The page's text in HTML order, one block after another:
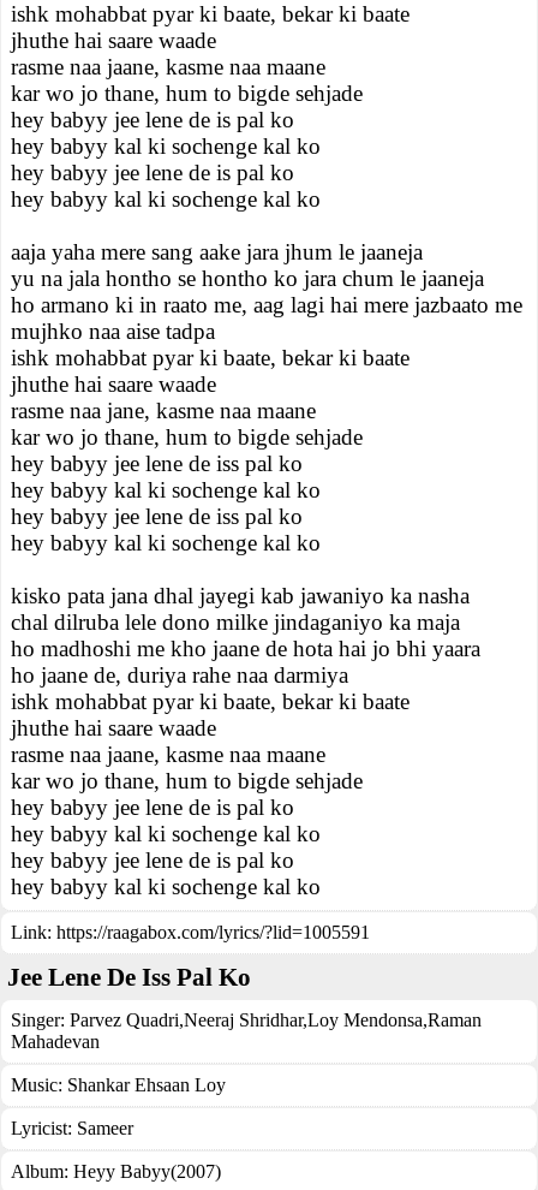
ishk mohabbat pyar ki baate, bekar ki baate
jhuthe hai saare waade
rasme naa jaane, kasme naa maane
kar wo jo thane, hum to bigde sehjade
hey babyy jee lene de is pal ko
hey babyy kal ki sochenge kal ko
hey babyy jee lene de is pal ko
hey babyy kal ki sochenge kal ko
aaja yaha mere sang aake jara jhum le jaaneja
yu na jala hontho se hontho ko jara chum le jaaneja
ho armano ki in raato me, aag lagi hai mere jazbaato me
mujhko naa aise tadpa
ishk mohabbat pyar ki baate, bekar ki baate
jhuthe hai saare waade
rasme naa jane, kasme naa maane
kar wo jo thane, hum to bigde sehjade
hey babyy jee lene de iss pal ko
hey babyy kal ki sochenge kal ko
hey babyy jee lene de iss pal ko
hey babyy kal ki sochenge kal ko
kisko pata jana dhal jayegi kab jawaniyo ka nasha
chal dilruba lele dono milke jindaganiyo ka maja
ho madhoshi me kho jaane de hota hai jo bhi yaara
ho jaane de, duriya rahe naa darmiya
ishk mohabbat pyar ki baate, bekar ki baate
jhuthe hai saare waade
rasme naa jaane, kasme naa maane
kar wo jo thane, hum to bigde sehjade
hey babyy jee lene de is pal ko
hey babyy kal ki sochenge kal ko
hey babyy jee lene de is pal ko
hey babyy kal ki sochenge kal ko
Link: https://raagabox.com/lyrics/?lid=1005591
Jee Lene De Iss Pal Ko
Singer: Parvez Quadri,Neeraj Shridhar,Loy Mendonsa,Raman
Mahadevan
Music: Shankar Ehsaan Loy
Lyricist: Sameer
Album: Heyy Babyy(2007)